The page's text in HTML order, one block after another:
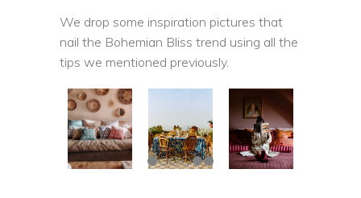
We drop some inspiration pictures that
nail the Bohemian Bliss trend using all the
tips we mentioned previously.